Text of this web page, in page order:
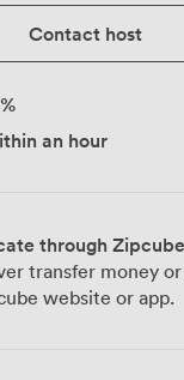
bright throughout
on the wall for
share documents
colleagues. The
arrangement
equally, whether
Street stations
This means your
in London,
Contact host
%
an hour
through Zipcube
transfer money
website or app.